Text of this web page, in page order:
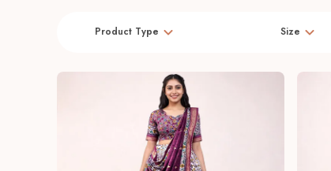
Product Type Size